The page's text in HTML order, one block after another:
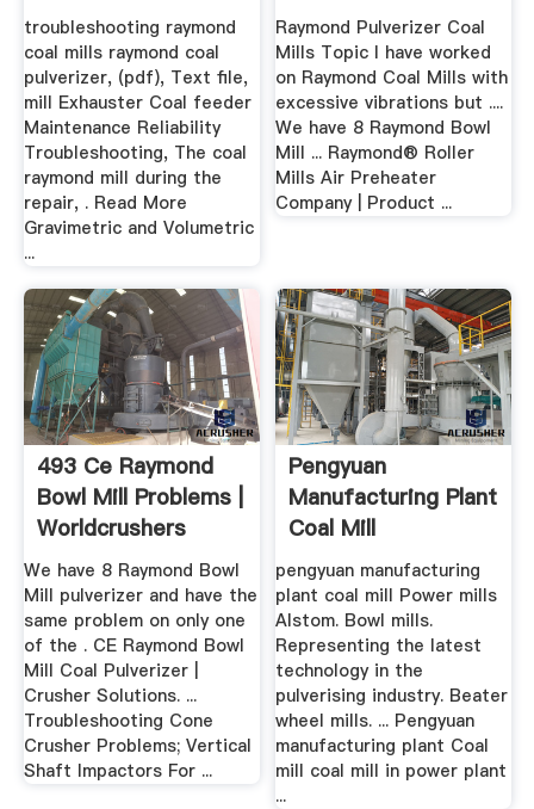
troubleshooting raymond
coal mills raymond coal
pulverizer, (pdf), Text file,
mill Exhauster Coal feeder
Maintenance Reliability
Troubleshooting, The coal
raymond mill during the
repair, . Read More
Gravimetric and Volumetric
...
Raymond Pulverizer Coal
Mills Topic I have worked
on Raymond Coal Mills with
excessive vibrations but ....
We have 8 Raymond Bowl
Mill ... Raymond® Roller
Mills Air Preheater
Company | Product ...
493 Ce Raymond
Bowl Mill Problems |
Worldcrushers
We have 8 Raymond Bowl
Mill pulverizer and have the
same problem on only one
of the . CE Raymond Bowl
Mill Coal Pulverizer |
Crusher Solutions. ...
Troubleshooting Cone
Crusher Problems; Vertical
Shaft Impactors For ...
Pengyuan
Manufacturing Plant
Coal Mill
pengyuan manufacturing
plant coal mill Power mills
Alstom. Bowl mills.
Representing the latest
technology in the
pulverising industry. Beater
wheel mills. ... Pengyuan
manufacturing plant Coal
mill coal mill in power plant
...